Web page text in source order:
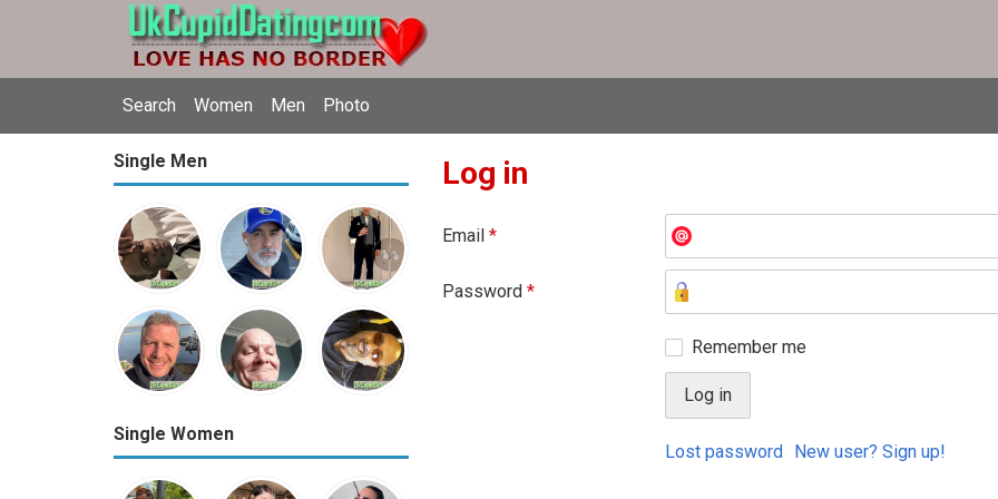
Search Women Men Photo
Single Men
Single Women
Log in
Email *
Password *
Remember me
Lost password New user? Sign up!